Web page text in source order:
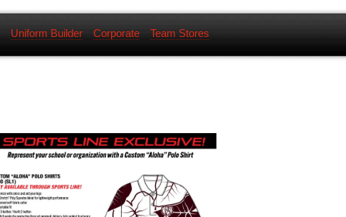
Uniform Builder Corporate Team Stores